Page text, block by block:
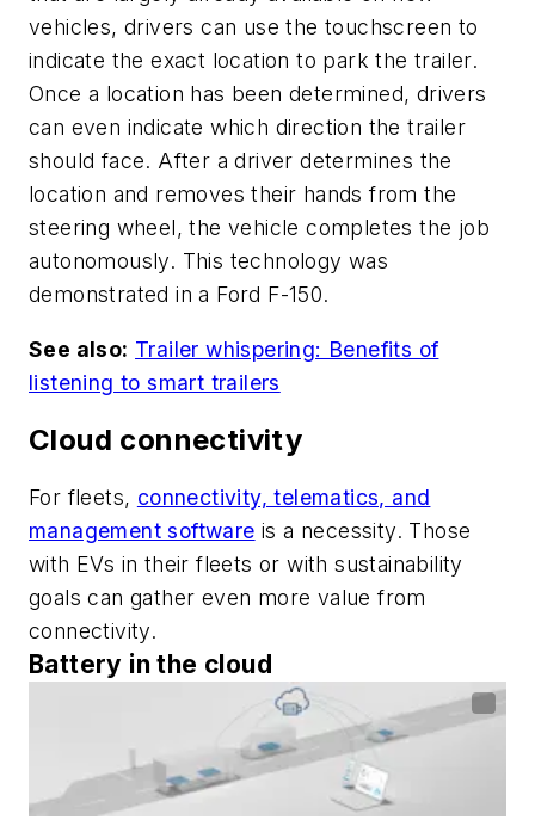
vehicles, drivers can use the touchscreen to
indicate the exact location to park the trailer.
Once a location has been determined, drivers
can even indicate which direction the trailer
should face. After a driver determines the
location and removes their hands from the
steering wheel, the vehicle completes the job
autonomously. This technology was
demonstrated in a Ford F-150.
See also: Trailer whispering: Benefits of
listening to smart trailers
Cloud connectivity
For fleets, connectivity, telematics, and
management software is a necessity. Those
with EVs in their fleets or with sustainability
goals can gather even more value from
connectivity.
Battery in the cloud